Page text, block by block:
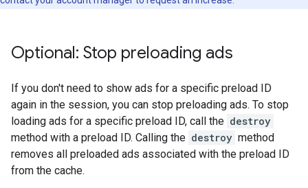
Optional: Stop preloading ads
If you don't need to show ads for a specific preload ID
again in the session, you can stop preloading ads. To stop
loading ads for a specific preload ID, call the destroy
method with a preload ID. Calling the destroy method
removes all preloaded ads associated with the preload ID
from the cache.